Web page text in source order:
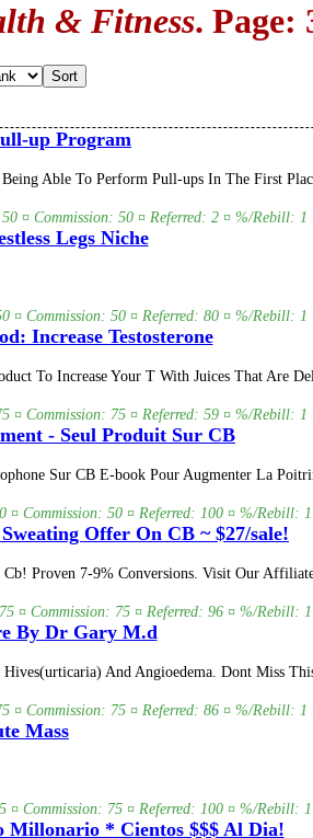
& Fitness. Page:
up Program
Able To Perform Pull-ups In The First
¤ Commission: 50 ¤ Referred: 2 ¤ %/Rebill:
Legs Niche
¤ Commission: 50 ¤ Referred: 80 ¤ %/Rebill:
Increase Testosterone
To Increase Your T With Juices That Are
¤ Commission: 75 ¤ Referred: 59 ¤ %/Rebill:
- Seul Produit Sur CB
Sur CB E-book Pour Augmenter La
Commission: 50 ¤ Referred: 100 ¤ %/Rebill:
Offer On CB ~ $27/sale!
Proven 7-9% Conversions. Visit Our
¤ Commission: 75 ¤ Referred: 96 ¤ %/Rebill:
By Dr Gary M.d
And Angioedema. Dont Miss
¤ Commission: 75 ¤ Referred: 86 ¤ %/Rebill:
Mass
Commission: 75 ¤ Referred: 100 ¤ %/Rebill:
Millonario * Cientos $$$ Al Dia!